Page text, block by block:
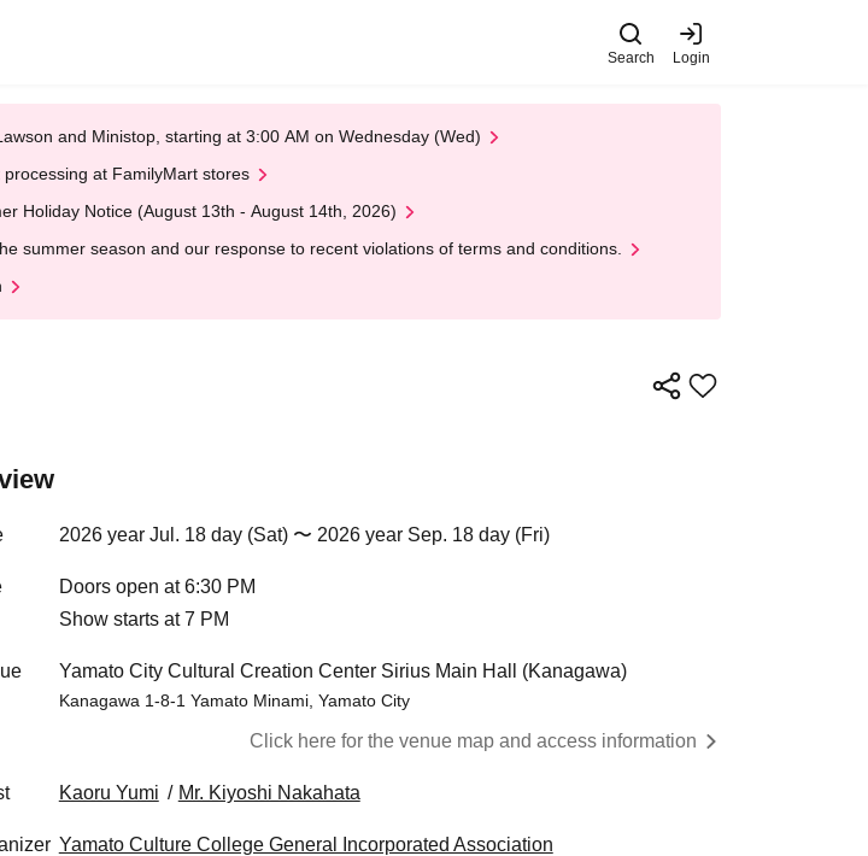
Search Login
and Ministop, starting at 3:00 AM on Wednesday (Wed)
at FamilyMart stores
Holiday Notice (August 13th - August 14th, 2026)
summer season and our response to recent violations of terms and conditions.
2026 year Jul. 18 day (Sat) 〜 2026 year Sep. 18 day (Fri)
Doors open at 6:30 PM
Show starts at 7 PM
Yamato City Cultural Creation Center Sirius Main Hall (Kanagawa)
Kanagawa 1-8-1 Yamato Minami, Yamato City
Click here for the venue map and access information
Kaoru Yumi Mr. Kiyoshi Nakahata
Yamato Culture College General Incorporated Association